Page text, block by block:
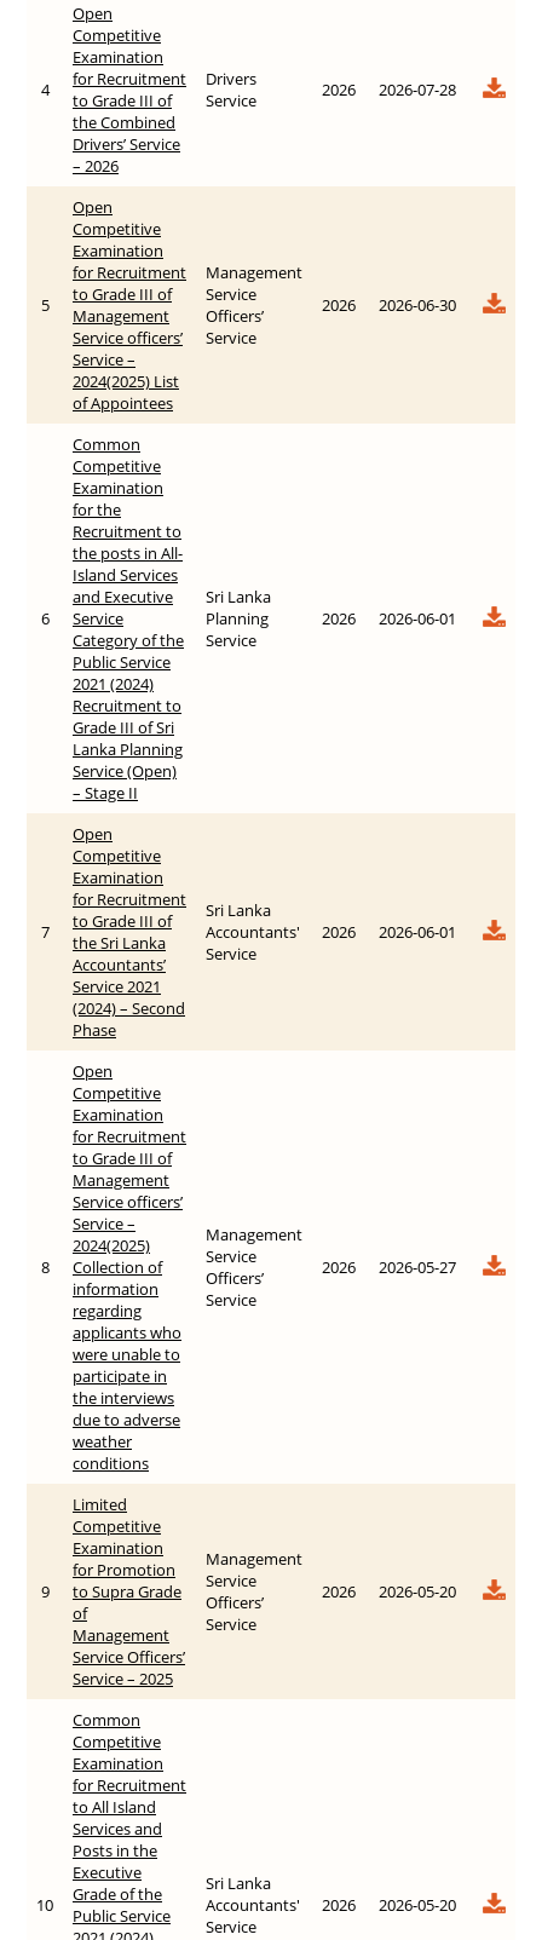
4
Open
Competitive
Examination
for Recruitment
to Grade III of
the Combined
Drivers’ Service
– 2026
Drivers
Service
2026 2026-07-28
5
Open
Competitive
Examination
for Recruitment
to Grade III of
Management
Service officers’
Service –
2024(2025) List
of Appointees
Management
Service
Officers’
Service
2026 2026-06-30
6
Common
Competitive
Examination
for the
Recruitment to
the posts in All-
Island Services
and Executive
Service
Category of the
Public Service
2021 (2024)
Recruitment to
Grade III of Sri
Lanka Planning
Service (Open)
– Stage II
Sri Lanka
Planning
Service
2026 2026-06-01
7
Open
Competitive
Examination
for Recruitment
to Grade III of
the Sri Lanka
Accountants’
Service 2021
(2024) – Second
Phase
Sri Lanka
Accountants'
Service
2026 2026-06-01
8
Open
Competitive
Examination
for Recruitment
to Grade III of
Management
Service officers’
Service –
2024(2025)
Collection of
information
regarding
applicants who
were unable to
participate in
the interviews
due to adverse
weather
conditions
Management
Service
Officers’
Service
2026 2026-05-27
9
Limited
Competitive
Examination
for Promotion
to Supra Grade
of
Management
Service Officers’
Service – 2025
Management
Service
Officers’
Service
2026 2026-05-20
10
Common
Competitive
Examination
for Recruitment
to All Island
Services and
Posts in the
Executive
Grade of the
Public Service
Sri Lanka
Accountants'
Service
2026 2026-05-20